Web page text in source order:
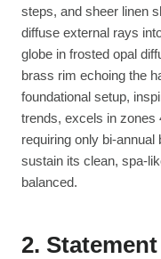
steps, and sheer linen
diffuse external rays
globe in frosted opal
brass rim echoing the
foundational setup,
trends, excels in zones
requiring only bi-
sustain its clean, spa-
balanced.
2.